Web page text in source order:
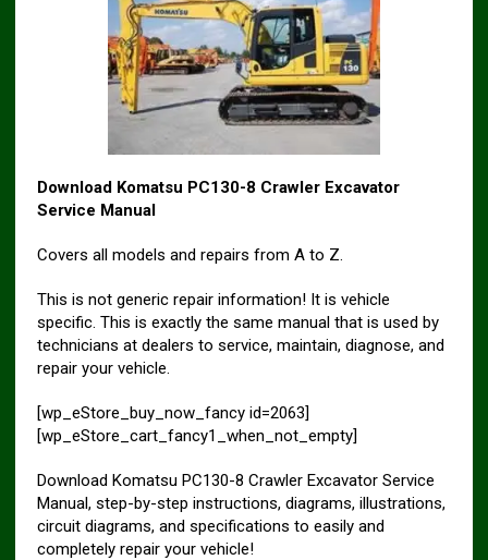
Download Komatsu PC130-8 Crawler Excavator
Service Manual
Covers all models and repairs from A to Z.
This is not generic repair information! It is vehicle
specific. This is exactly the same manual that is used by
technicians at dealers to service, maintain, diagnose, and
repair your vehicle.
[wp_eStore_buy_now_fancy id=2063]
[wp_eStore_cart_fancy1_when_not_empty]
Download Komatsu PC130-8 Crawler Excavator Service
Manual, step-by-step instructions, diagrams, illustrations,
circuit diagrams, and specifications to easily and
completely repair your vehicle!